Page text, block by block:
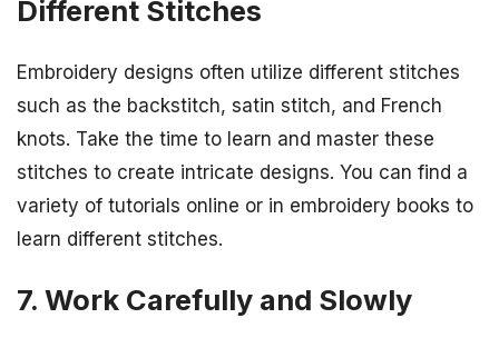
Different Stitches
Embroidery designs often utilize different stitches
such as the backstitch, satin stitch, and French
knots. Take the time to learn and master these
stitches to create intricate designs. You can find a
variety of tutorials online or in embroidery books to
learn different stitches.
7. Work Carefully and Slowly